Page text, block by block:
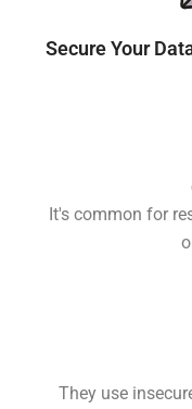
Secure Your
It's common for
They use